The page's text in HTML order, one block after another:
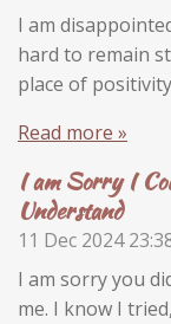
I am
hard to remain
place of
Read more »
I am Sorry I
Understand
11 Dec 2024
I am sorry you
me. I know I